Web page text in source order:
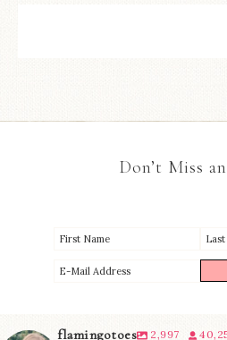
Don’t Miss
flamingotoes 2,997